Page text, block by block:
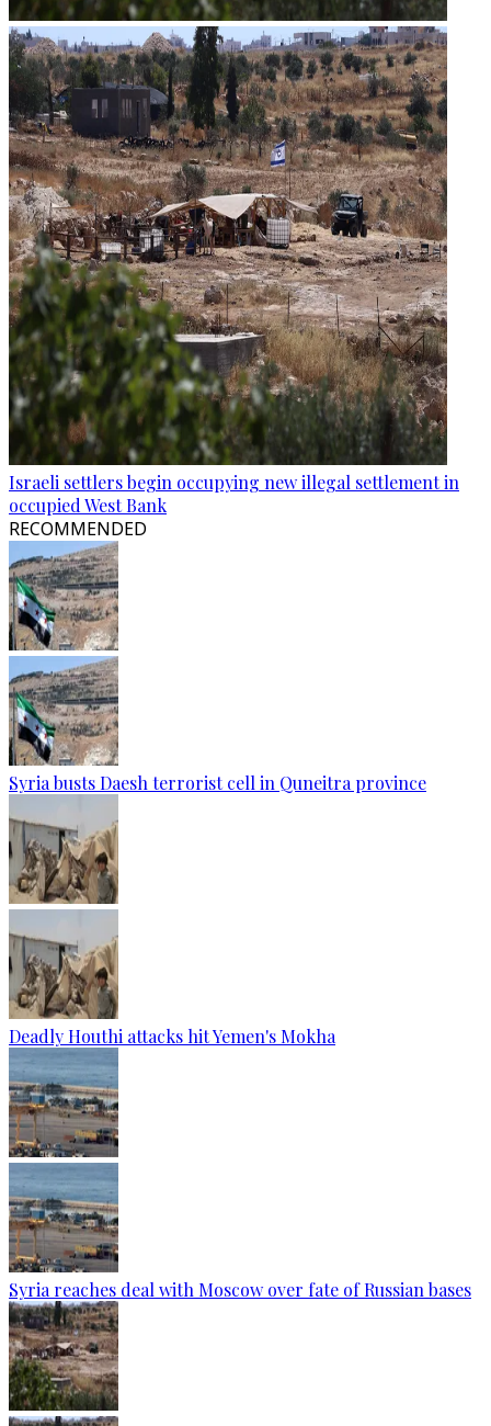
Israeli settlers begin occupying new illegal settlement in
occupied West Bank
RECOMMENDED
Syria busts Daesh terrorist cell in Quneitra province
Deadly Houthi attacks hit Yemen's Mokha
Syria reaches deal with Moscow over fate of Russian bases